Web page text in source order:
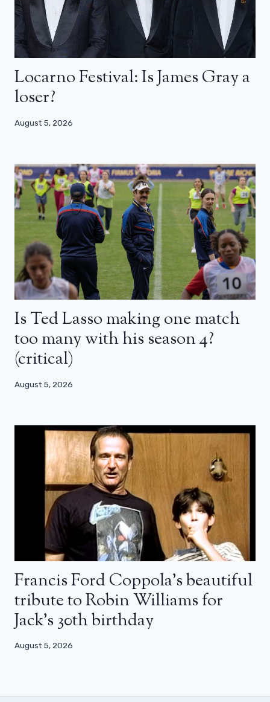
Locarno Festival: Is James Gray a
loser?
August 5, 2026
Is Ted Lasso making one match
too many with his season 4?
(critical)
August 5, 2026
Francis Ford Coppola’s beautiful
tribute to Robin Williams for
Jack’s 30th birthday
August 5, 2026